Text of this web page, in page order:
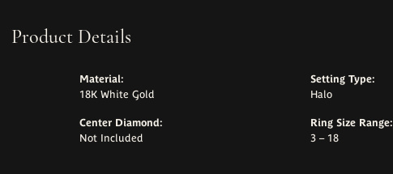
Product Details
Material:
18K White Gold
Center Diamond:
Not Included
Setting Type:
Halo
Ring Size Range:
3 – 18